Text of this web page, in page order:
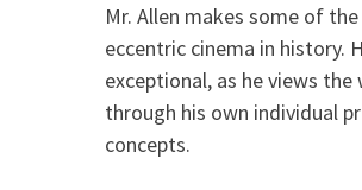
Mr. Allen makes some of
eccentric cinema in history.
exceptional, as he views the
through his own individual
concepts.